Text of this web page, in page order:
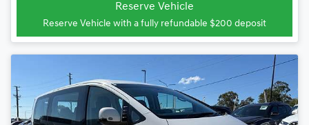
Reserve Vehicle
Reserve Vehicle with a fully refundable $200 deposit